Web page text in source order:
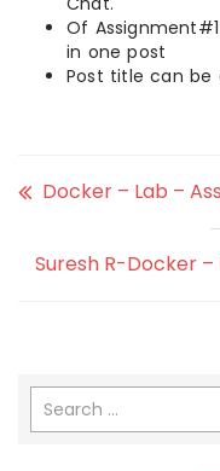
Of
in one post
Post title can be
Docker – Lab –
Suresh R-Docker